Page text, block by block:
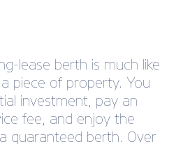
lease berth is much like
piece of property. You
investment, pay an
fee, and enjoy the
guaranteed berth. Over